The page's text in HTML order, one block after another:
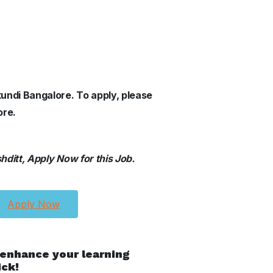
Bangalore. To apply, please
Apply Now for this Job.
Apply Now
your learning